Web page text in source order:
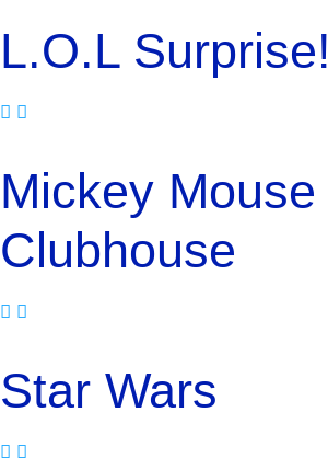
L.O.L Surprise!
Mickey Mouse
Clubhouse
Star Wars